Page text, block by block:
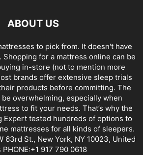
ABOUT US
to pick from. It doesn't have
for a mattress online can be
in-store (not to mention more
brands offer extensive sleep trials
products before committing. The
overwhelming, especially when
to fit your needs. That’s why the
Expert tested hundreds of options to
mattresses for all kinds of sleepers.
63rd St., New York, NY 10023, United
PHONE:+1 917 790 0618